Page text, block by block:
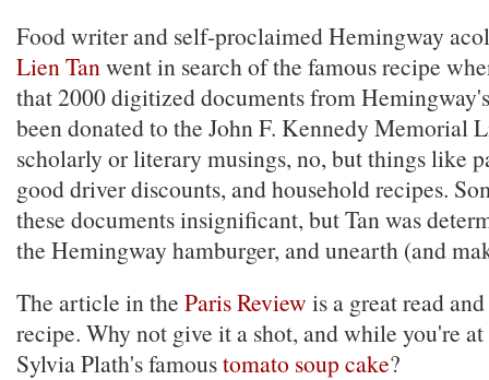
Food writer and self-proclaimed Hemingway
Lien Tanwent in search of the famous recipe
that 2000 digitized documents from
been donated to the John F. Kennedy Memorial
scholarly or literary musings, no, but things like
good driver discounts, and household recipes.
these documents insignificant, but Tan was
the Hemingway hamburger, and unearth (and
The article in the Paris Review is a great read
recipe. Why not give it a shot, and while you're
Sylvia Plath's famoustomato soup cake?